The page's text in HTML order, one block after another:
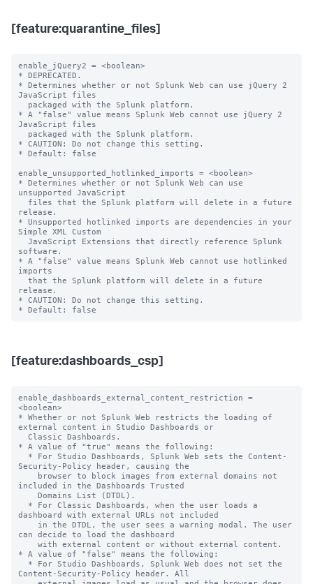
[feature:quarantine_files]
enable_jQuery2 = <boolean>
* DEPRECATED.
* Determines whether or not Splunk Web can use jQuery 2
JavaScript files
* A "false" value means Splunk Web cannot use jQuery 2
JavaScript files
* CAUTION: Do not change this setting.
* Default: false
enable_unsupported_hotlinked_imports = <boolean>
* Determines whether or not Splunk Web can use
unsupported JavaScript
release.
* Unsupported hotlinked imports are dependencies in your
Simple XML Custom
software.
* A "false" value means Splunk Web cannot use hotlinked
imports
release.
* CAUTION: Do not change this setting.
[feature:dashboards_csp]
enable_dashboards_external_content_restriction =
<boolean>
* Whether or not Splunk Web restricts the loading of
external content in Studio Dashboards or
* A value of "true" means the following:
Security-Policy header, causing the
included in the Dashboards Trusted
dashboard with external URLs not included
can decide to load the dashboard
* A value of "false" means the following:
Content-Security-Policy header. All